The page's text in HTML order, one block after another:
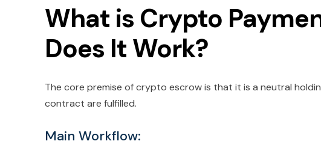
What is Crypto
Does It Work?
The core premise of crypto escrow is that it is a neutral
contract are fulfilled.
Main Workflow: